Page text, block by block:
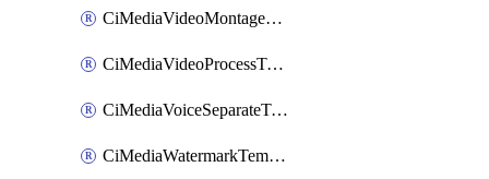
CiMediaVideoMontageTemplate
CiMediaVideoProcessTemplate
CiMediaVoiceSeparateTemplate
CiMediaWatermarkTemplate